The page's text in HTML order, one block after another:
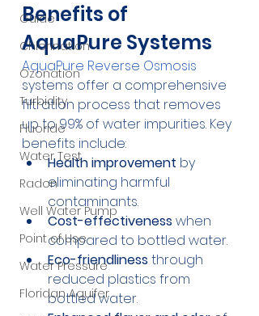
Guide
Chlorination
Ozonation
Turbidity
Fluoride
Water Test
Radon
Well Water Pump
Point of Use
Water Pressure
Floridan Aquifer
Benefits of
AquaPure Systems
AquaPure Reverse Osmosis
systems offer a comprehensive
filtration process that removes
up to 99% of water impurities. Key
benefits include:
Health improvement by
eliminating harmful
contaminants.
Cost-effectiveness when
compared to bottled water.
Eco-friendliness through
reduced plastics from
bottled water.